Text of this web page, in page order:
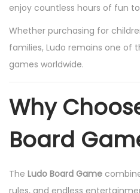
enjoy countless hours of fun
Whether purchasing for
families, Ludo remains one of
games worldwide.
Why
Board
The Ludo Board Game
rules, and endless